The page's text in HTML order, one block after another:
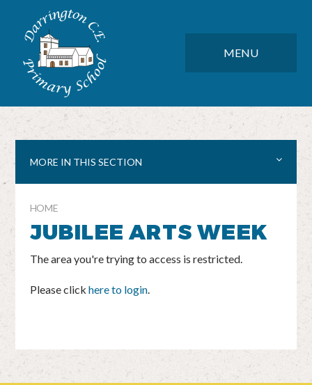
Skip to content ↓
MENU
MORE IN THIS SECTION
HOME
JUBILEE ARTS WEEK
The area you're trying to access is restricted.
Please click here to login.